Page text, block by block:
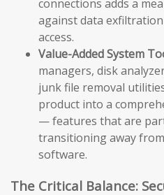
connections adds a
against data
access.
Value-Added System
managers, disk
junk file removal
product into a
— features that are
transitioning away
software.
The Critical Balance: